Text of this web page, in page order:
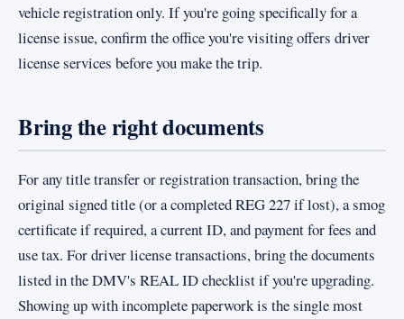
vehicle registration only. If you're going specifically for a
license issue, confirm the office you're visiting offers driver
license services before you make the trip.
Bring the right documents
For any title transfer or registration transaction, bring the
original signed title (or a completed REG 227 if lost), a smog
certificate if required, a current ID, and payment for fees and
use tax. For driver license transactions, bring the documents
listed in the DMV's REAL ID checklist if you're upgrading.
Showing up with incomplete paperwork is the single most